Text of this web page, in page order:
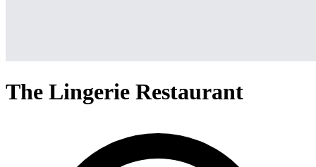
The Lingerie Restaurant